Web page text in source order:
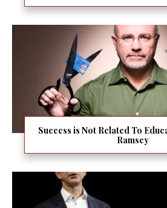
Success is Not Related To
Ramsey